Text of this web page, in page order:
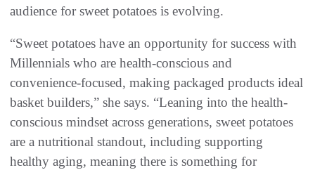
audience for sweet potatoes is evolving.
“Sweet potatoes have an opportunity for success with
Millennials who are health-conscious and
convenience-focused, making packaged products ideal
basket builders,” she says. “Leaning into the health-
conscious mindset across generations, sweet potatoes
are a nutritional standout, including supporting
healthy aging, meaning there is something for